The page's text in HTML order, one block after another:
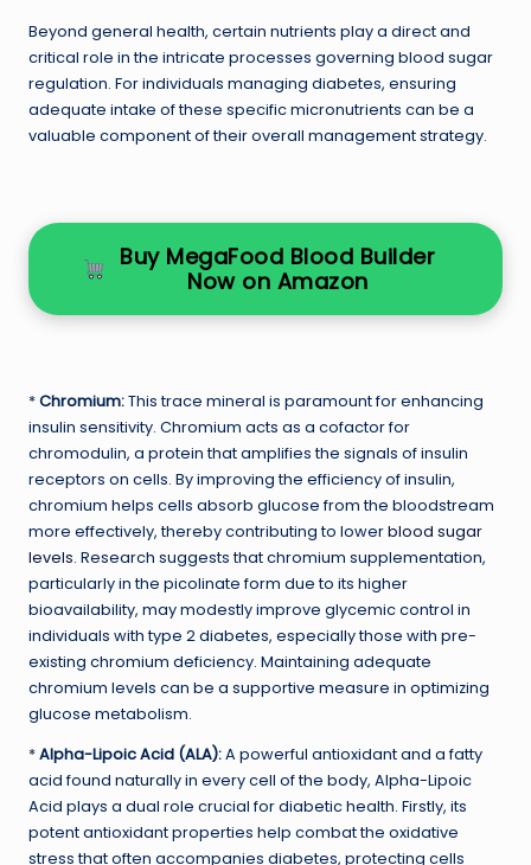
Beyond general health, certain nutrients play a direct and
critical role in the intricate processes governing blood sugar
regulation. For individuals managing diabetes, ensuring
adequate intake of these specific micronutrients can be a
valuable component of their overall management strategy.
Buy MegaFood Blood Builder
Now on Amazon
*Chromium:This trace mineral is paramount for enhancing
insulin sensitivity. Chromium acts as a cofactor for
chromodulin, a protein that amplifies the signals of insulin
receptors on cells. By improving the efficiency of insulin,
chromium helps cells absorb glucose from the bloodstream
more effectively, thereby contributing to lowerblood sugar
levels. Research suggests that chromium supplementation,
particularly in the picolinate form due to its higher
bioavailability, may modestly improve glycemic control in
individuals with type 2 diabetes, especially those with pre-
existing chromium deficiency. Maintaining adequate
chromium levels can be a supportive measure in optimizing
glucose metabolism.
*Alpha-Lipoic Acid (ALA):A powerful antioxidant and a fatty
acid found naturally in every cell of the body, Alpha-Lipoic
Acid plays a dual role crucial for diabetic health. Firstly, its
potent antioxidant properties help combat the oxidative
stress that often accompanies diabetes, protecting cells